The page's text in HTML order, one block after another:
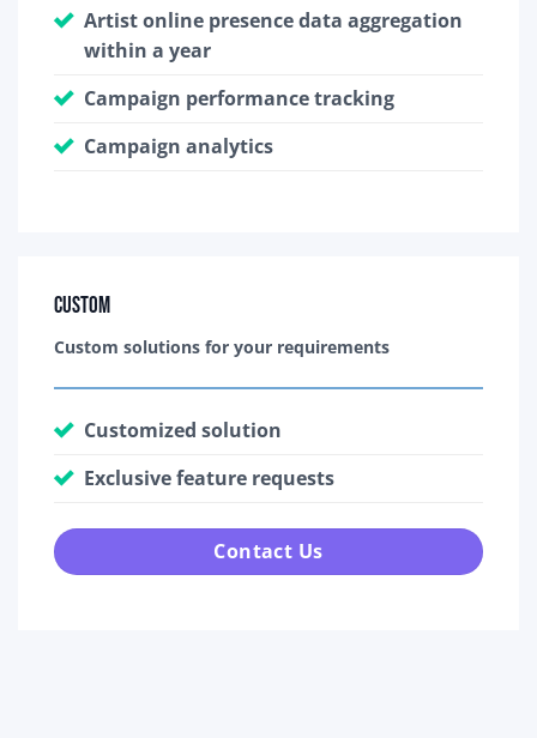
Artist online presence data aggregation
within a year
Campaign performance tracking
Campaign analytics
Custom
Custom solutions for your requirements
Customized solution
Exclusive feature requests
Contact Us